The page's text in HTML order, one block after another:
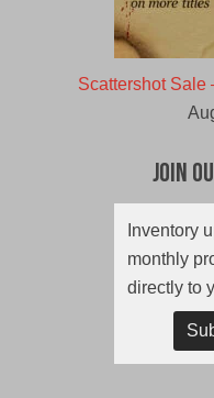
Scattershot Sale
Join
Inventory
monthly
directly to